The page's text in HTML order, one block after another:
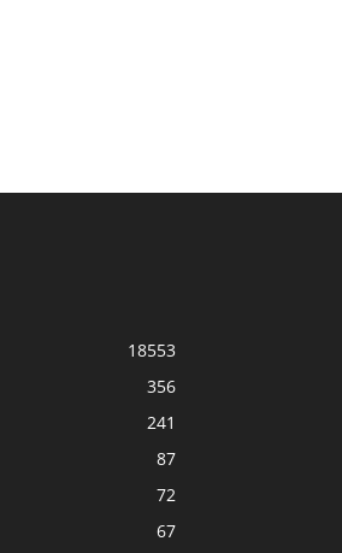
18553
356
241
87
72
67